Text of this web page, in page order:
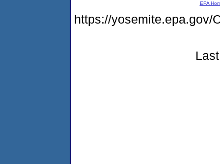
EPA
https://yosemite.epa.gov/